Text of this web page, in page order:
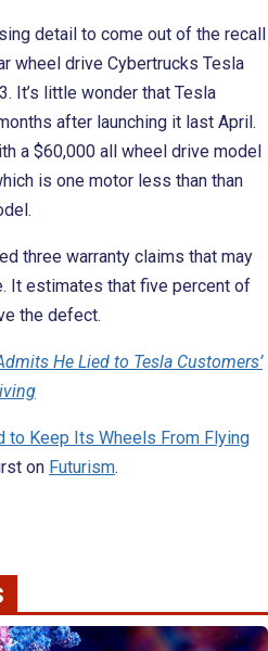
detail to come out of the recall
wheel drive Cybertrucks Tesla
It’s little wonder that Tesla
after launching it last April.
a $60,000 all wheel drive model
is one motor less than than
three warranty claims that may
It estimates that five percent of
the defect.
He Lied to Tesla Customers’
to Keep Its Wheels From Flying
on Futurism.